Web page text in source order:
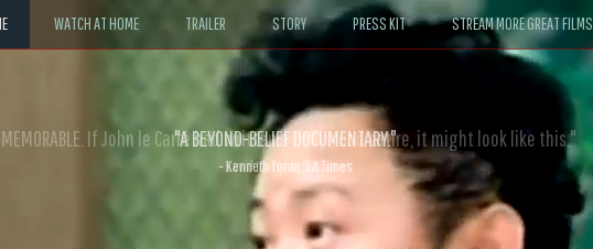
WATCH AT HOME TRAILER STORY PRESS KIT STREAM MORE GREAT FILMS
If John le Carré had written a Hollywood satire, it might look like this."
- David Morgan, CBS News